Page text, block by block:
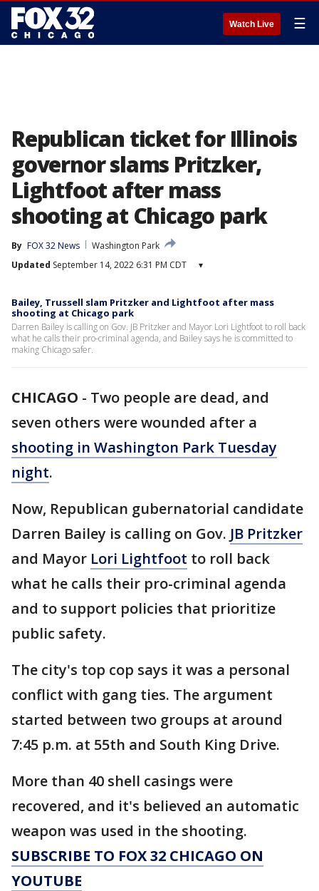
Watch Live ☰
Republican ticket for Illinois
governor slams Pritzker,
Lightfoot after mass
shooting at Chicago park
By FOX 32 News
Washington Park
Updated September 14, 2022 6:31 PM CDT ▾
Bailey, Trussell slam Pritzker and Lightfoot after mass
shooting at Chicago park
Darren Bailey is calling on Gov. JB Pritzker and Mayor Lori Lightfoot to roll back
what he calls their pro-criminal agenda, and Bailey says he is committed to
making Chicago safer.
CHICAGO - Two people are dead, and
seven others were wounded after a
shooting in Washington Park Tuesday
night.
Now, Republican gubernatorial candidate
Darren Bailey is calling on Gov. JB Pritzker
and Mayor Lori Lightfoot to roll back
what he calls their pro-criminal agenda
and to support policies that prioritize
public safety.
The city's top cop says it was a personal
conflict with gang ties. The argument
started between two groups at around
7:45 p.m. at 55th and South King Drive.
More than 40 shell casings were
recovered, and it's believed an automatic
weapon was used in the shooting.
SUBSCRIBE TO FOX 32 CHICAGO ON
YOUTUBE